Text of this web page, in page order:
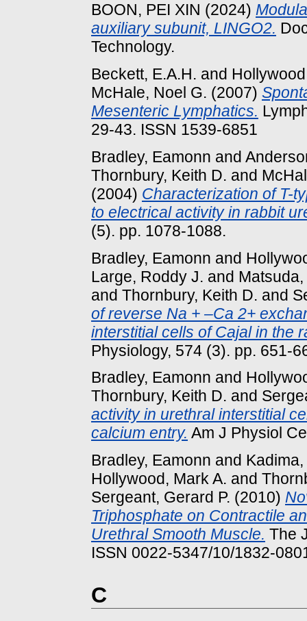
BOON, PEI XIN (2024)
auxiliary subunit, LINGO2.
Technology.
Beckett, E.A.H. and
McHale, Noel G. (2007)
Mesenteric Lymphatics.
29-43. ISSN 1539-6851
Bradley, Eamonn and
Thornbury, Keith D. and
(2004) Characterization of T-
to electrical activity in rabbit
(5). pp. 1078-1088.
Bradley, Eamonn and
Large, Roddy J. and Matsuda,
and Thornbury, Keith D. and
of reverse Na + –Ca 2+
interstitial cells of Cajal in the
Physiology, 574 (3). pp. 651-
Bradley, Eamonn and
Thornbury, Keith D. and
activity in urethral interstitial
calcium entry. Am J Physiol
Bradley, Eamonn and
Hollywood, Mark A. and
Sergeant, Gerard P. (2010)
Triphosphate on Contractile
Urethral Smooth Muscle. The
ISSN 0022-5347/10/1832-
C